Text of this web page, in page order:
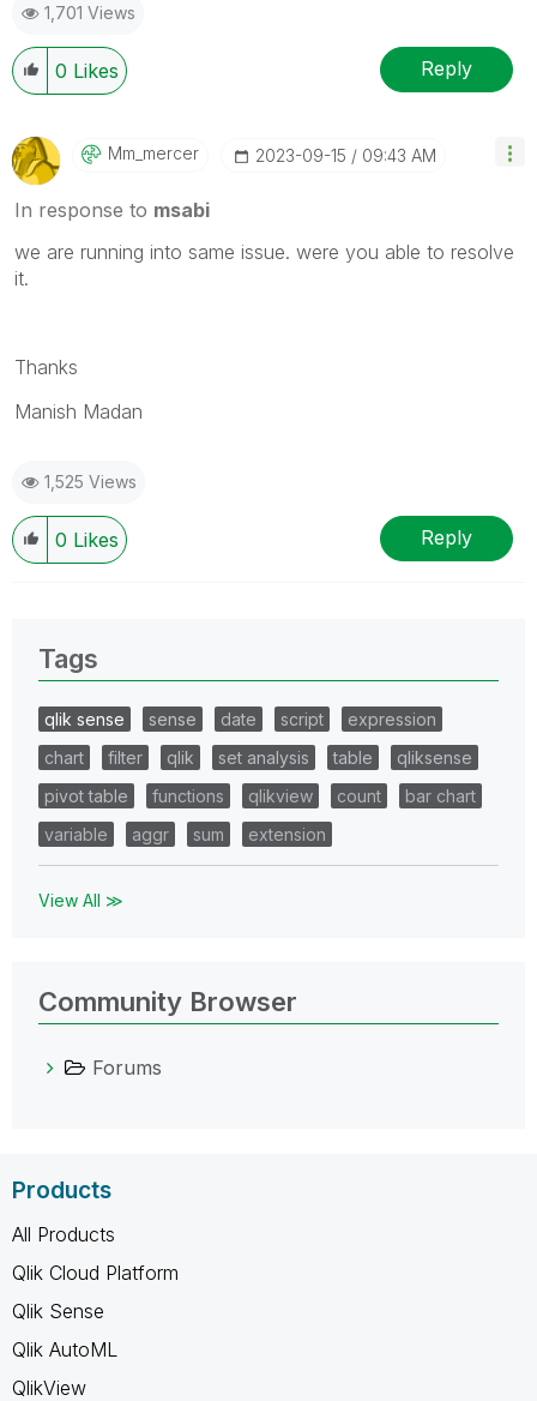
1,701 Views
0 Likes Reply
Mm_mercer ‎2023-09-15 09:43 AM
In response to msabi
we are running into same issue. were you able to resolve
it.
Thanks
Manish Madan
1,525 Views
0 Likes Reply
Tags
qlik sense sense date script
expression
chart
filter qlik set analysis table
qliksense
pivot table
functions qlikview count
bar chart
variable
aggr sum extension
View All ≫
Community Browser
Forums
Products
All Products
Qlik Cloud Platform
Qlik Sense
Qlik AutoML
QlikView